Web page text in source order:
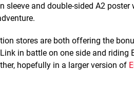
sleeve and double-sided A2 poster
stores are both offering the
in battle on one side and riding
hopefully in a larger version of